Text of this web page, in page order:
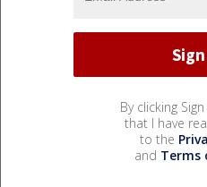
By clicking
that I have
to the
and Terms